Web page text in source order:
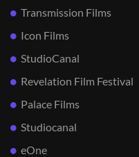
Transmission Films
Icon Films
StudioCanal
Revelation Film Festival
Palace Films
Studiocanal
eOne